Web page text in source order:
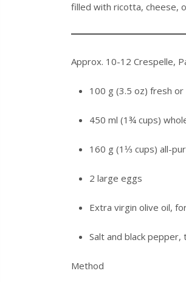
filled with ricotta, cheese,
Approx. 10-12 Crespelle,
100 g (3.5 oz) fresh or
450 ml (1¾ cups)
160 g (1⅓ cups) all-
2 large eggs
Extra virgin olive oil,
Salt and black
Method